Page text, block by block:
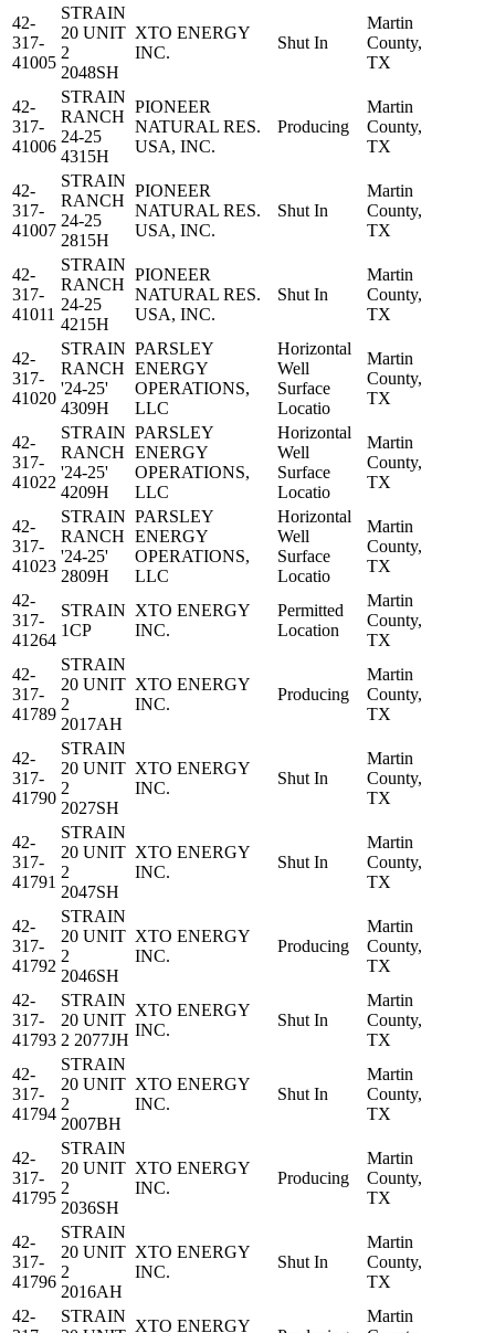
42-
317-
41005
STRAIN
20 UNIT
2
2048SH
XTO ENERGY
INC.
Shut In
Martin
County,
TX
42-
317-
41006
STRAIN
RANCH
24-25
4315H
PIONEER
NATURAL RES.
USA, INC.
Producing
Martin
County,
TX
42-
317-
41007
STRAIN
RANCH
24-25
2815H
PIONEER
NATURAL RES.
USA, INC.
Shut In
Martin
County,
TX
42-
317-
41011
STRAIN
RANCH
24-25
4215H
PIONEER
NATURAL RES.
USA, INC.
Shut In
Martin
County,
TX
42-
317-
41020
STRAIN
RANCH
'24-25'
4309H
PARSLEY
ENERGY
OPERATIONS,
LLC
Horizontal
Well
Surface
Locatio
Martin
County,
TX
42-
317-
41022
STRAIN
RANCH
'24-25'
4209H
PARSLEY
ENERGY
OPERATIONS,
LLC
Horizontal
Well
Surface
Locatio
Martin
County,
TX
42-
317-
41023
STRAIN
RANCH
'24-25'
2809H
PARSLEY
ENERGY
OPERATIONS,
LLC
Horizontal
Well
Surface
Locatio
Martin
County,
TX
42-
317-
41264
STRAIN
1CP
XTO ENERGY
INC.
Permitted
Location
Martin
County,
TX
42-
317-
41789
STRAIN
20 UNIT
2
2017AH
XTO ENERGY
INC.
Producing
Martin
County,
TX
42-
317-
41790
STRAIN
20 UNIT
2
2027SH
XTO ENERGY
INC.
Shut In
Martin
County,
TX
42-
317-
41791
STRAIN
20 UNIT
2
2047SH
XTO ENERGY
INC.
Shut In
Martin
County,
TX
42-
317-
41792
STRAIN
20 UNIT
2
2046SH
XTO ENERGY
INC.
Producing
Martin
County,
TX
42-
317-
41793
STRAIN
20 UNIT
2 2077JH
XTO ENERGY
INC.
Shut In
Martin
County,
TX
42-
317-
41794
STRAIN
20 UNIT
2
2007BH
XTO ENERGY
INC.
Shut In
Martin
County,
TX
42-
317-
41795
STRAIN
20 UNIT
2
2036SH
XTO ENERGY
INC.
Producing
Martin
County,
TX
42-
317-
41796
STRAIN
20 UNIT
2
2016AH
XTO ENERGY
INC.
Shut In
Martin
County,
TX
42-
STRAIN
XTO ENERGY
Martin